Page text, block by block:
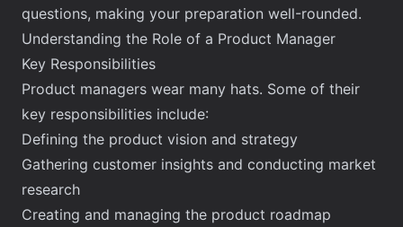
questions, making your preparation well-rounded.
Understanding the Role of a Product Manager
Key Responsibilities
Product managers wear many hats. Some of their
key responsibilities include:
Defining the product vision and strategy
Gathering customer insights and conducting market
research
Creating and managing the product roadmap